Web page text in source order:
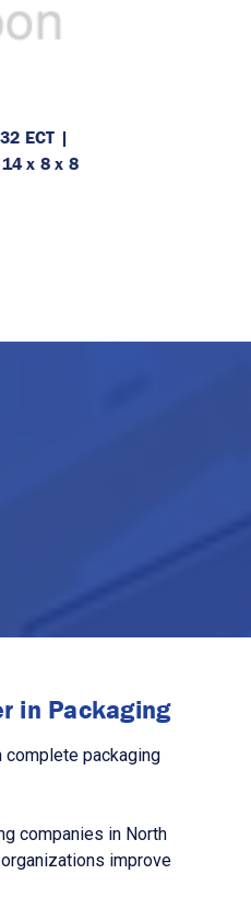
ECT |
x 8 x 8
in Packaging
complete packaging
companies in North
improve